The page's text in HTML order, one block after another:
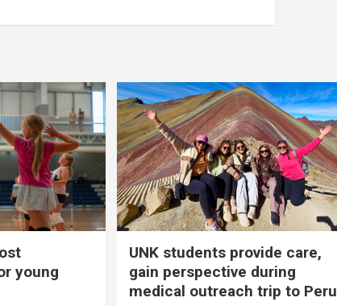
young
UNK students provide care,
gain perspective during
medical outreach trip to Peru